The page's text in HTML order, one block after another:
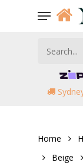
Menu
Home
Beige